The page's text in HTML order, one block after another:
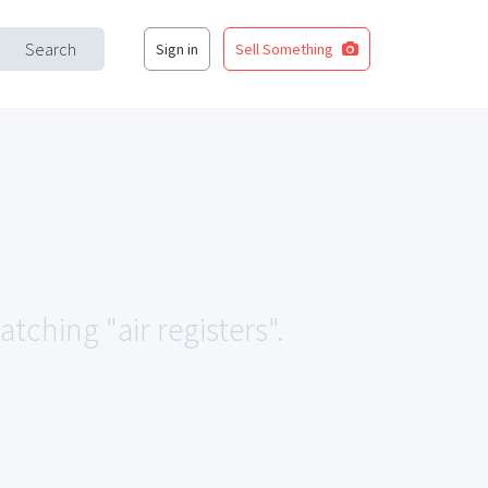
Search Sign in Sell Something
"air registers".